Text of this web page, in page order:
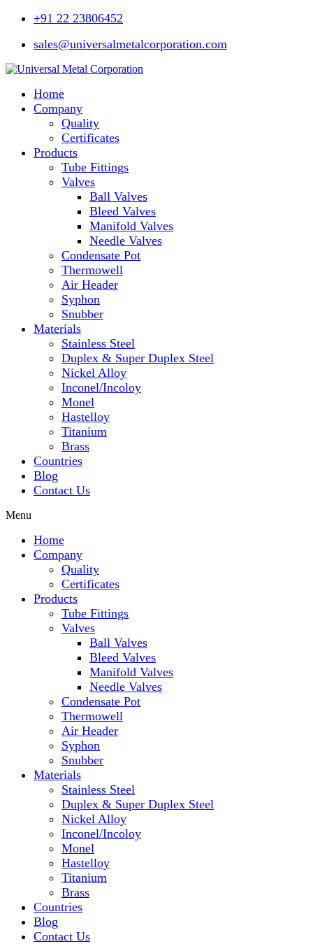
+91 22 23806452
sales@universalmetalcorporation.com
Home
Company
Quality
Certificates
Products
Tube Fittings
Valves
Ball Valves
Bleed Valves
Manifold Valves
Needle Valves
Condensate Pot
Thermowell
Air Header
Syphon
Snubber
Materials
Stainless Steel
Duplex & Super Duplex Steel
Nickel Alloy
Inconel/Incoloy
Monel
Hastelloy
Titanium
Brass
Countries
Blog
Contact Us
Menu
Home
Company
Quality
Certificates
Products
Tube Fittings
Valves
Ball Valves
Bleed Valves
Manifold Valves
Needle Valves
Condensate Pot
Thermowell
Air Header
Syphon
Snubber
Materials
Stainless Steel
Duplex & Super Duplex Steel
Nickel Alloy
Inconel/Incoloy
Monel
Hastelloy
Titanium
Brass
Countries
Blog
Contact Us